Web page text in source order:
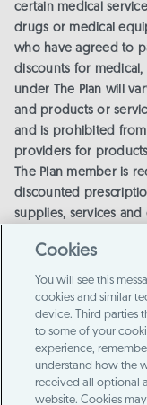
certain medical
drugs or medical
who have agreed to
discounts for
under The Plan will
and products or
and is prohibited from
providers for
The Plan member is
discounted
supplies, services
pharmaceutical
equipment and
Discount Medical
HealthCard of Florida,
TX 75244. Call 1-800-
questions.com
for
locatorfor a list of
before purchase and
Cookies
You will see this
cookies and similar
device. Third parties
to some of your
experience,
understand how the
received all optional
website. Cookies